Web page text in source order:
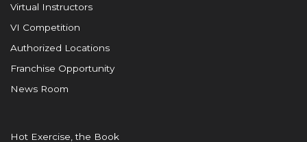
Virtual Instructors
VI Competition
Authorized Locations
Franchise Opportunity
News Room
Hot Exercise, the Book